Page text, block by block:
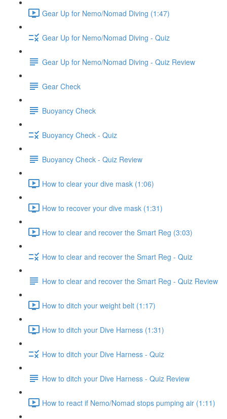
Gear Up for Nemo/Nomad Diving (1:47)
Gear Up for Nemo/Nomad Diving - Quiz
Gear Up for Nemo/Nomad Diving - Quiz Review
Gear Check
Buoyancy Check
Buoyancy Check - Quiz
Buoyancy Check - Quiz Review
How to clear your dive mask (1:06)
How to recover your dive mask (1:31)
How to clear and recover the Smart Reg (3:03)
How to clear and recover the Smart Reg - Quiz
How to clear and recover the Smart Reg - Quiz Review
How to ditch your weight belt (1:17)
How to ditch your Dive Harness (1:31)
How to ditch your Dive Harness - Quiz
How to ditch your Dive Harness - Quiz Review
How to react if Nemo/Nomad stops pumping air (1:11)